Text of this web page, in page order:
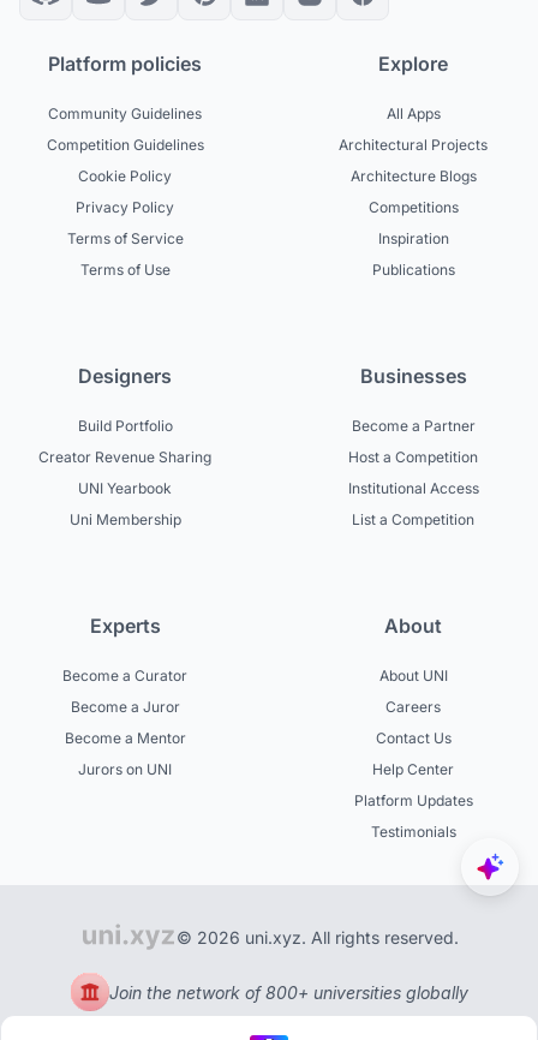
Platform policies
Community Guidelines
Competition Guidelines
Cookie Policy
Privacy Policy
Terms of Service
Terms of Use
Explore
All Apps
Architectural Projects
Architecture Blogs
Competitions
Inspiration
Publications
Designers
Build Portfolio
Creator Revenue Sharing
UNI Yearbook
Uni Membership
Businesses
Become a Partner
Host a Competition
Institutional Access
List a Competition
Experts
Become a Curator
Become a Juror
Become a Mentor
Jurors on UNI
About
About UNI
Careers
Contact Us
Help Center
Platform Updates
Testimonials
© 2026 uni.xyz. All rights reserved.
Join the network of 800+ universities globally